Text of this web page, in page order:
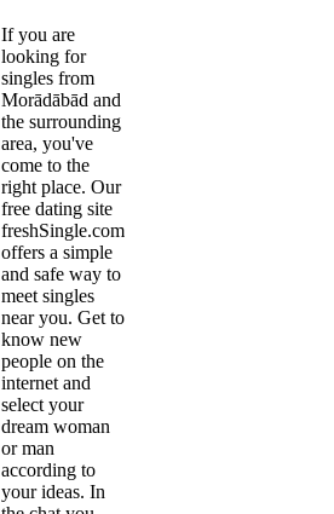
If you are
looking for
singles from
Morādābād and
the surrounding
area, you've
come to the
right place. Our
free dating site
freshSingle.com
offers a simple
and safe way to
meet singles
near you. Get to
know new
people on the
internet and
select your
dream woman
or man
according to
your ideas. In